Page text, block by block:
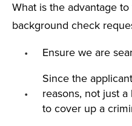
What is the advantage
background check
Ensure we are
Since the
reasons, not just
to cover up a